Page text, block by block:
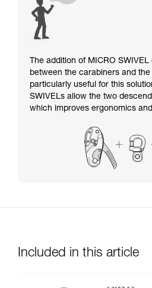
The addition of MICRO
between the carabiners and
particularly useful for this
SWIVELs allow the two
which improves ergonomics
Included in this article